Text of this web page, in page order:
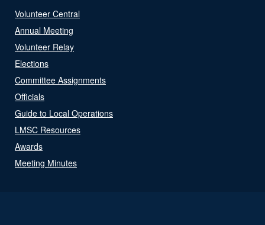
Volunteer Central
Annual Meeting
Volunteer Relay
Elections
Committee Assignments
Officials
Guide to Local Operations
LMSC Resources
Awards
Meeting Minutes